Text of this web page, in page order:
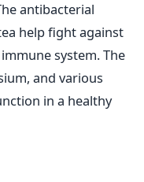
antibacterial
help fight against
system. The
and various
in a healthy